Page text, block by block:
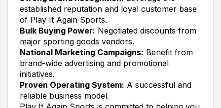
established reputation and loyal customer base
of Play It Again Sports.
Bulk Buying Power: Negotiated discounts from
major sporting goods vendors.
National Marketing Campaigns: Benefit from
brand-wide advertising and promotional
initiatives.
Proven Operating System: A successful and
reliable business model.